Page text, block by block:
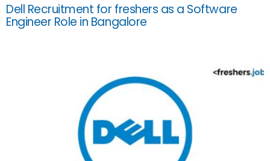
Dell Recruitment for freshers as a Software
Engineer Role in Bangalore